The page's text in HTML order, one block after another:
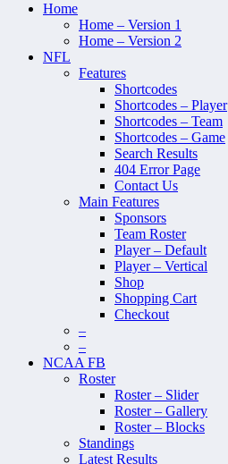
Home
Home – Version 1
Home – Version 2
NFL
Features
Shortcodes
Shortcodes – Player
Shortcodes – Team
Shortcodes – Game
Search Results
404 Error Page
Contact Us
Main Features
Sponsors
Team Roster
Player – Default
Player – Vertical
Shop
Shopping Cart
Checkout
–
–
NCAA FB
Roster
Roster – Slider
Roster – Gallery
Roster – Blocks
Standings
Latest Results